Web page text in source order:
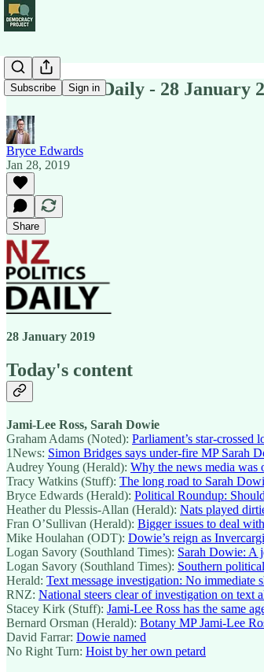
Subscribe Sign in
NZ Politics Daily - 28 January
Bryce Edwards
Jan 28, 2019
Share
28 January 2019
Today's content
Jami-Lee Ross, Sarah Dowie
Graham Adams (Noted): Parliament’s star-crossed
1News: Simon Bridges says under-fire MP Sarah
Audrey Young (Herald): Why the news media was
Tracy Watkins (Stuff): The long road to Sarah
Bryce Edwards (Herald): Political Roundup:
Heather du Plessis-Allan (Herald): Nats played
Fran O’Sullivan (Herald): Bigger issues to deal
Mike Houlahan (ODT): Dowie’s reign as
Logan Savory (Southland Times): Sarah Dowie: A
Logan Savory (Southland Times): Southern
Herald: Text message investigation: No
RNZ: National steers clear of investigation on text
Stacey Kirk (Stuff): Jami-Lee Ross has the same
Bernard Orsman (Herald): Botany MP Jami-Lee
David Farrar: Dowie named
No Right Turn: Hoist by her own petard